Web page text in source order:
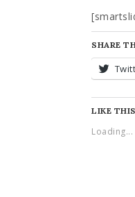
SHARE
LIKE
Loading...